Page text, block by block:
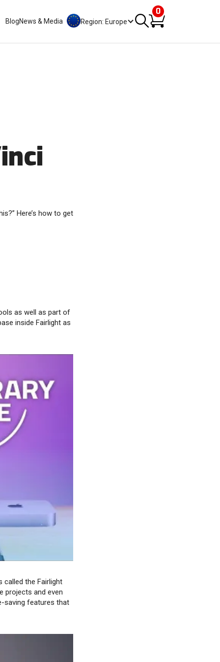
BlogNews & Media Region: Europe
0
Here’s how to get
as well as part of
inside Fairlight as
called the Fairlight
projects and even
saving features that